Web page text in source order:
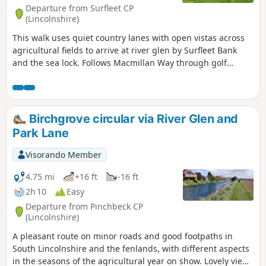
Departure from Surfleet CP
(Lincolnshire)
This walk uses quiet country lanes with open vistas across
agricultural fields to arrive at river glen by Surfleet Bank
and the sea lock. Follows Macmillan Way through golf
continues along river to crosses over river to return to
village hall.
Birchgrove circular via River Glen and
Park Lane
Visorando Member
4.75 mi
+16 ft
-16 ft
2h 10
Easy
Departure from Pinchbeck CP
(Lincolnshire)
A pleasant route on minor roads and good footpaths in
South Lincolnshire and the fenlands, with different aspects
in the seasons of the agricultural year on show. Lovely views